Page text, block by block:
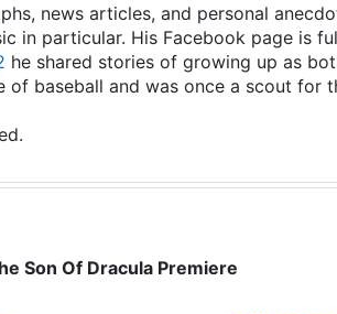
news articles, and personal
in particular. His Facebook page is
he shared stories of growing up as
of baseball and was once a scout for
Son Of Dracula Premiere